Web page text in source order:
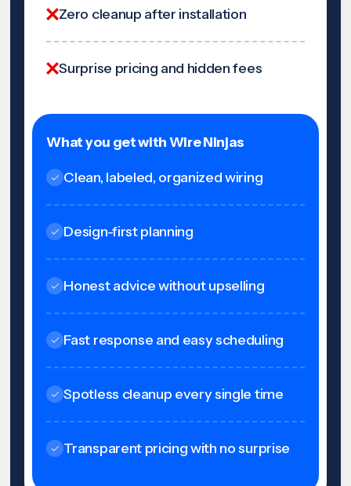
Zero cleanup after installation
Surprise pricing and hidden fees
What you get with Wire Ninjas
Clean, labeled, organized wiring
Design-first planning
Honest advice without upselling
Fast response and easy scheduling
Spotless cleanup every single time
Transparent pricing with no surprise